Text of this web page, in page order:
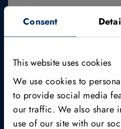
Consent
This website uses cookies
We use cookies to
to provide social media
our traffic. We also share
use of our site with our
Editions &